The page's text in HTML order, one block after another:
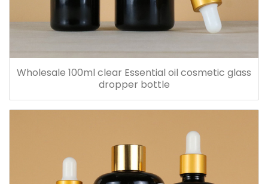
Wholesale 100ml clear Essential oil cosmetic glass
dropper bottle